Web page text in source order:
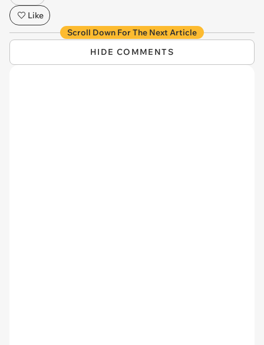
Like
Scroll Down For The Next Article
HIDE COMMENTS